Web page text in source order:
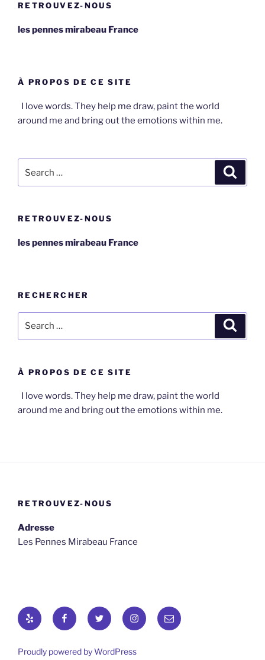
RETROUVEZ-NOUS
les pennes mirabeau France
À PROPOS DE CE SITE
I love words. They help me draw, paint the world
around me and bring out the emotions within me.
for:
RETROUVEZ-NOUS
les pennes mirabeau France
RECHERCHER
À PROPOS DE CE SITE
I love words. They help me draw, paint the world
around me and bring out the emotions within me.
RETROUVEZ-NOUS
Adresse
Les Pennes Mirabeau France
Yelp FacebookTwitter osironyarkepha
E-
mail
Proudly powered by WordPress